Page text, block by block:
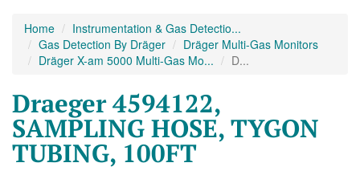
Home
Instrumentation & Gas Detectio...
Gas Detection By Dräger
Dräger Multi-Gas Monitors
Dräger X-am 5000 Multi-Gas Mo...
D...
Draeger 4594122,
SAMPLING HOSE, TYGON
TUBING, 100FT